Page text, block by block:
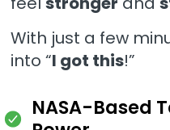
With just a few
into “I got this!”
NASA-Based